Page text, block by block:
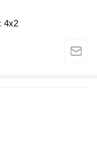
4x2